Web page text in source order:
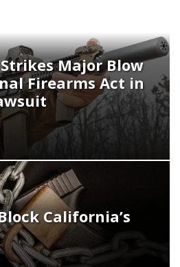
Major Blow
Firearms Act in
California’s